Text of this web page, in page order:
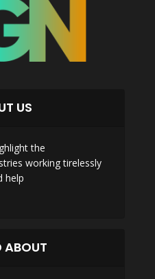
US
the
working tirelessly
help
ABOUT